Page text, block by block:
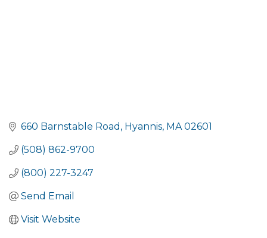
660 Barnstable Road Hyannis MA 02601
(508) 862-9700
(800) 227-3247
Send Email
Visit Website